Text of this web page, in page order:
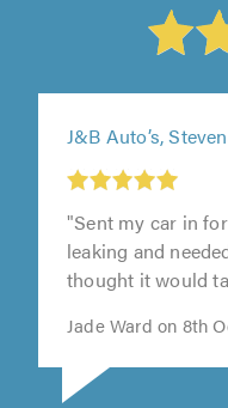
J&B Auto’s,
"Sent my car in
leaking and
thought it would